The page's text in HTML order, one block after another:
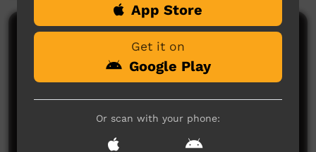
Comments on ICTV Play
App Store
Get it on
Google Play
Or scan with your phone: